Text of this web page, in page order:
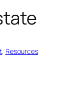
, Resources